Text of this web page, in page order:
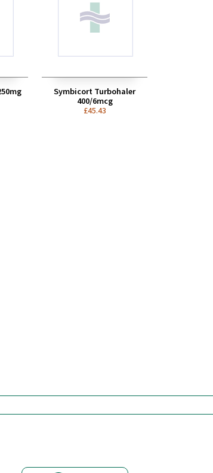
Symbicort Turbohaler
400/6mcg
£45.43